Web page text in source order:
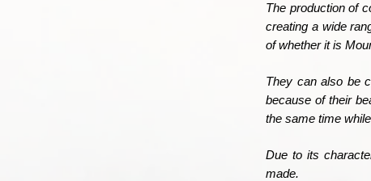
The production of
creating a wide
of whether it is
They can also be
because of their
the same time
Due to its
made.